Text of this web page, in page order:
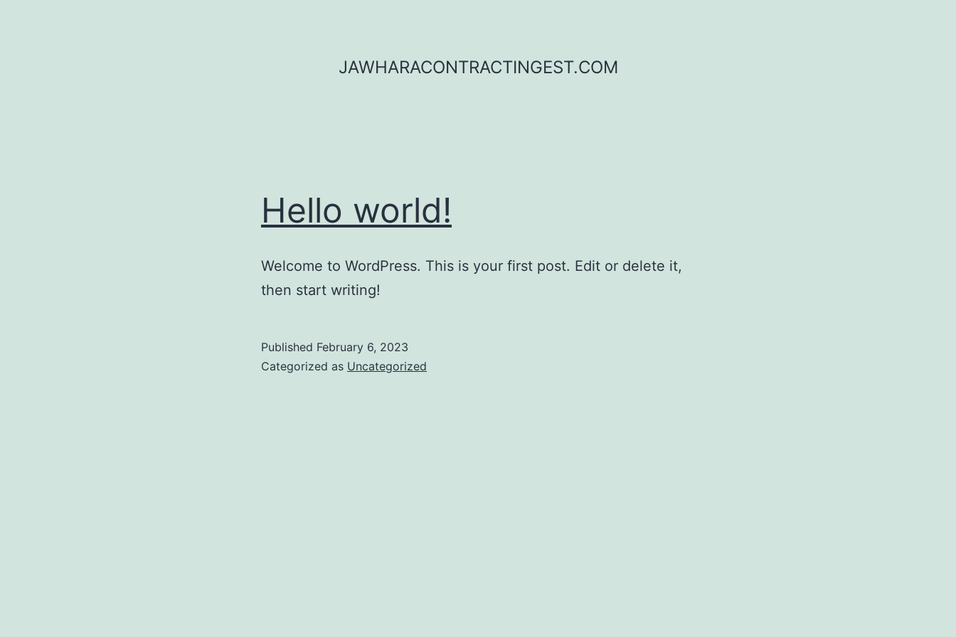
JAWHARACONTRACTINGEST.COM
Hello world!
Welcome to WordPress. This is your first post. Edit or delete it,
then start writing!
Published February 6, 2023
Categorized as Uncategorized